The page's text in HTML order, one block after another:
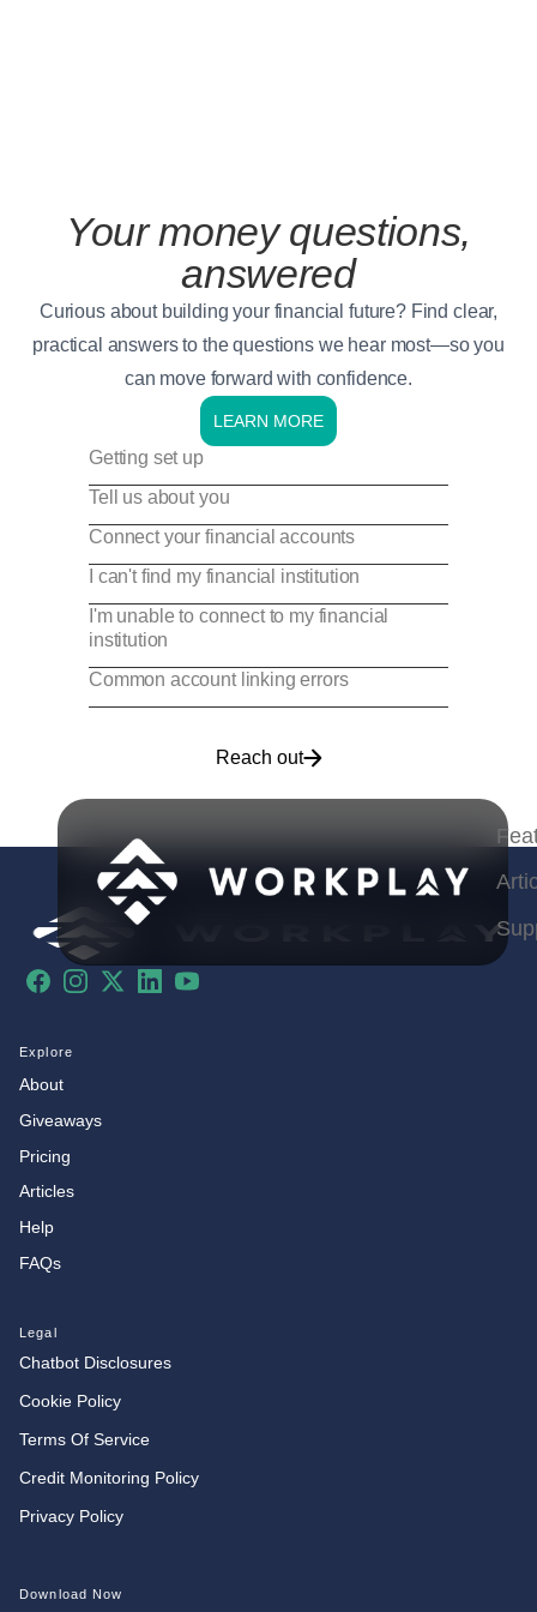
Your money questions,
answered
Curious about building your financial future? Find clear,
practical answers to the questions we hear most—so you
can move forward with confidence.
LEARN MORE
Getting set up
Tell us about you
Connect your financial accounts
I can't find my financial institution
I'm unable to connect to my financial
institution
Common account linking errors
Reach out
FacebookInstagram
X LinkedInYouTube
Explore
About
Giveaways
Pricing
Articles
Help
FAQs
Legal
Chatbot Disclosures
Cookie Policy
Terms Of Service
Credit Monitoring Policy
Privacy Policy
Download Now